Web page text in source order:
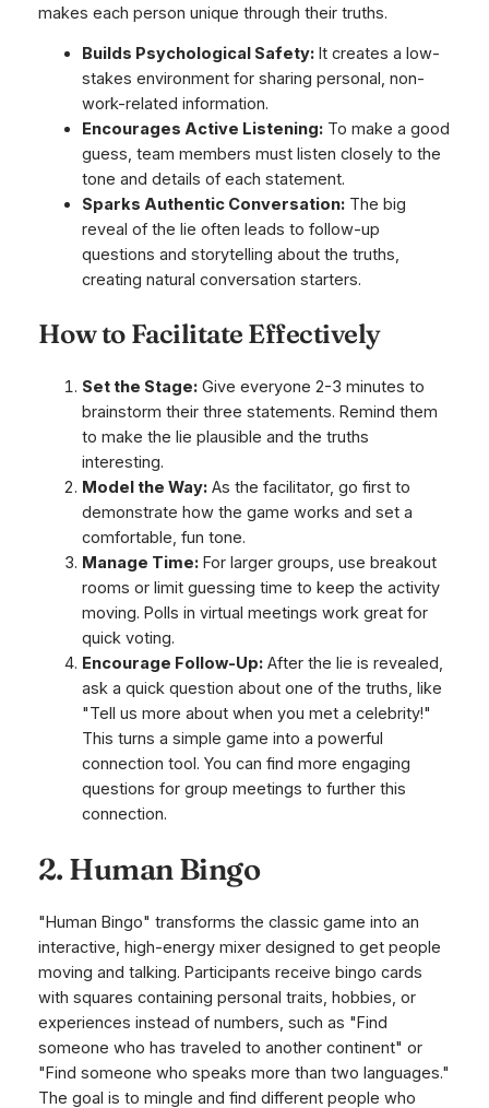
makes each person unique through their truths.
Builds Psychological Safety:It creates a low-
stakes environment for sharing personal, non-
work-related information.
Encourages Active Listening:To make a good
guess, team members must listen closely to the
tone and details of each statement.
Sparks Authentic Conversation:The big
reveal of the lie often leads to follow-up
questions and storytelling about the truths,
creating natural conversation starters.
How to Facilitate Effectively
Set the Stage:Give everyone 2-3 minutes to
brainstorm their three statements. Remind them
to make the lie plausible and the truths
interesting.
Model the Way:As the facilitator, go first to
demonstrate how the game works and set a
comfortable, fun tone.
Manage Time:For larger groups, use breakout
rooms or limit guessing time to keep the activity
moving. Polls in virtual meetings work great for
quick voting.
Encourage Follow-Up:After the lie is revealed,
ask a quick question about one of the truths, like
"Tell us more about when you met a celebrity!"
This turns a simple game into a powerful
connection tool. You can find more engaging
questions for group meetings to further this
connection.
2. Human Bingo
"Human Bingo" transforms the classic game into an
interactive, high-energy mixer designed to get people
moving and talking. Participants receive bingo cards
with squares containing personal traits, hobbies, or
experiences instead of numbers, such as "Find
someone who has traveled to another continent" or
"Find someone who speaks more than two languages."
The goal is to mingle and find different people who